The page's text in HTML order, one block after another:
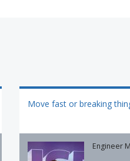
Move fast or breaking
Engineer